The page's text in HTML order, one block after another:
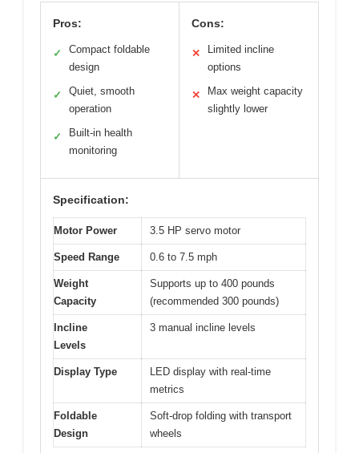
Pros:
✓
Compact foldable
design
✓
Quiet, smooth
operation
✓
Built-in health
monitoring
Cons:
✕
Limited incline
options
✕
Max weight capacity
slightly lower
Specification:
Motor Power 3.5 HP servo motor
Speed Range 0.6 to 7.5 mph
Weight
Capacity
Supports up to 400 pounds
(recommended 300 pounds)
Incline
Levels
3 manual incline levels
Display Type
LED display with real-time
metrics
Foldable
Design
Soft-drop folding with transport
wheels